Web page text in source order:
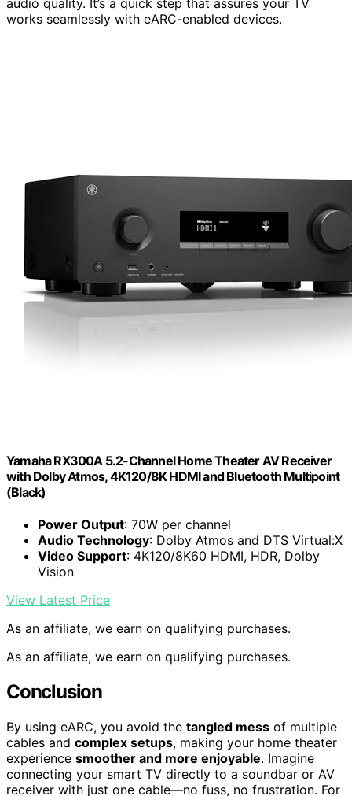
works seamlessly with eARC-enabled devices.
Yamaha RX300A 5.2-Channel Home Theater AV Receiver
with Dolby Atmos, 4K120/8K HDMI and Bluetooth Multipoint
(Black)
Power Output: 70W per channel
Audio Technology: Dolby Atmos and DTS Virtual:X
Video Support: 4K120/8K60 HDMI, HDR, Dolby
Vision
View Latest Price
As an affiliate, we earn on qualifying purchases.
As an affiliate, we earn on qualifying purchases.
Conclusion
By using eARC, you avoid the tangled mess of multiple
cables and complex setups, making your home theater
experience smoother and more enjoyable. Imagine
connecting your smart TV directly to a soundbar or AV
receiver with just one cable—no fuss, no frustration. For